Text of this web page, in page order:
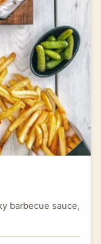
barbecue sauce,